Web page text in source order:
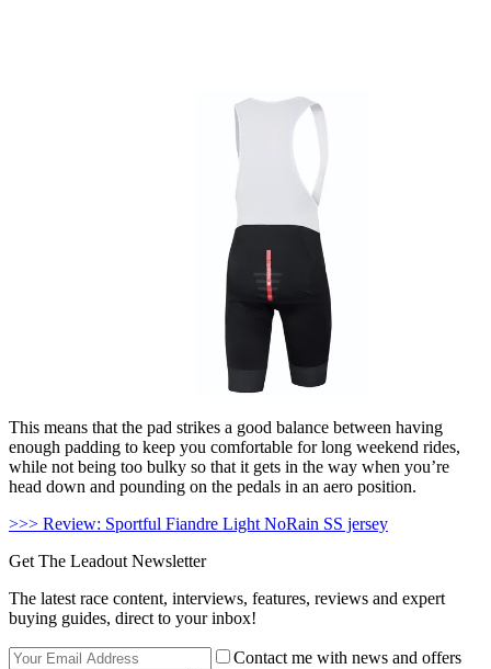
This means that the pad strikes a good balance between having
enough padding to keep you comfortable for long weekend rides,
while not being too bulky so that it gets in the way when you’re
head down and pounding on the pedals in an aero position.
>>> Review: Sportful Fiandre Light NoRain SS jersey
Get The Leadout Newsletter
The latest race content, interviews, features, reviews and expert
buying guides, direct to your inbox!
Contact me with news and offers